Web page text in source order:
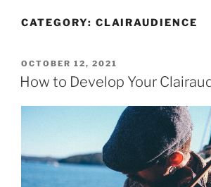
CATEGORY: CLAIRAUDIENCE
POSTED
ON
OCTOBER 12, 2021
How to Develop Your